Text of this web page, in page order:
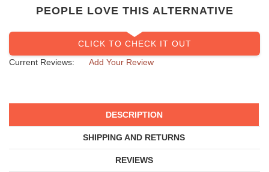
PEOPLE LOVE THIS ALTERNATIVE
CLICK TO CHECK IT OUT
Current Reviews:
Add Your Review
DESCRIPTION
SHIPPING AND RETURNS
REVIEWS